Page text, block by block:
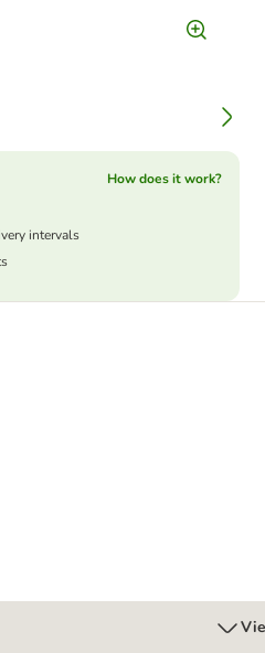
How does it work?
intervals
12 x 400g